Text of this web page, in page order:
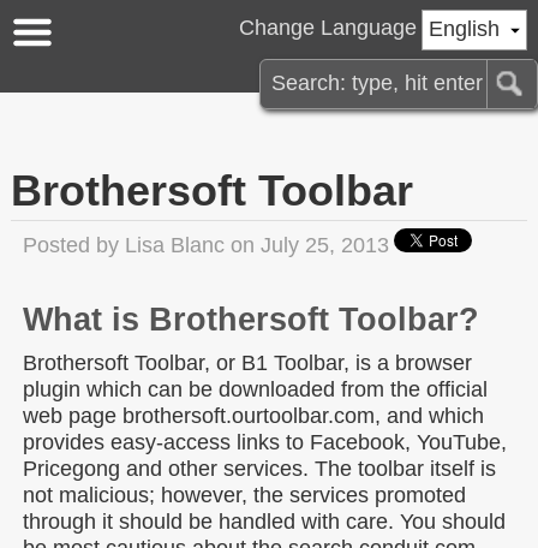
English
Change Language
Brothersoft Toolbar
Posted by Lisa Blanc on July 25, 2013
What is Brothersoft Toolbar?
Brothersoft Toolbar, or B1 Toolbar, is a browser
plugin which can be downloaded from the official
web page brothersoft.ourtoolbar.com, and which
provides easy-access links to Facebook, YouTube,
Pricegong and other services. The toolbar itself is
not malicious; however, the services promoted
through it should be handled with care. You should